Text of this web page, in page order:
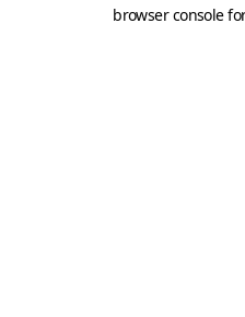
browser console